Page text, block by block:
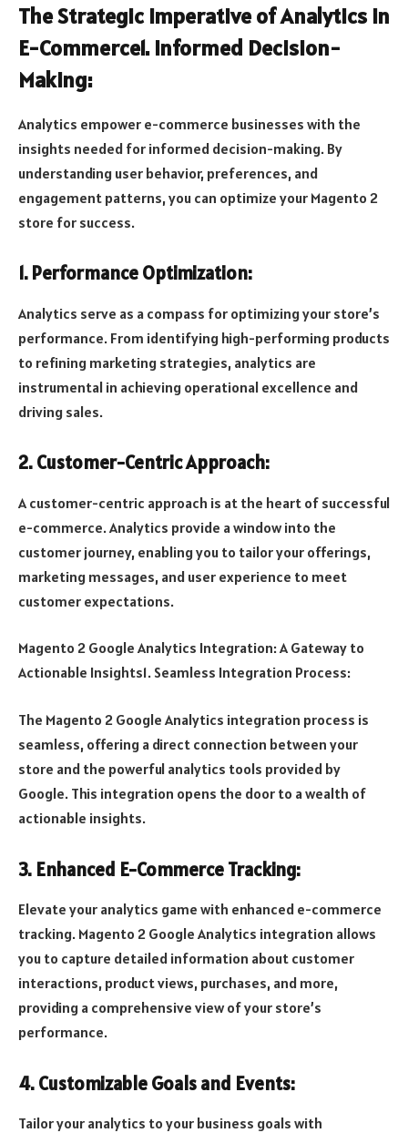
The Strategic Imperative of Analytics in
E-Commerce1. Informed Decision-
Making:
Analytics empower e-commerce businesses with the
insights needed for informed decision-making. By
understanding user behavior, preferences, and
engagement patterns, you can optimize your Magento 2
store for success.
1. Performance Optimization:
Analytics serve as a compass for optimizing your store’s
performance. From identifying high-performing products
to refining marketing strategies, analytics are
instrumental in achieving operational excellence and
driving sales.
2. Customer-Centric Approach:
A customer-centric approach is at the heart of successful
e-commerce. Analytics provide a window into the
customer journey, enabling you to tailor your offerings,
marketing messages, and user experience to meet
customer expectations.
Magento 2 Google Analytics Integration: A Gateway to
Actionable Insights1. Seamless Integration Process:
The Magento 2 Google Analytics integration process is
seamless, offering a direct connection between your
store and the powerful analytics tools provided by
Google. This integration opens the door to a wealth of
actionable insights.
3. Enhanced E-Commerce Tracking:
Elevate your analytics game with enhanced e-commerce
tracking. Magento 2 Google Analytics integration allows
you to capture detailed information about customer
interactions, product views, purchases, and more,
providing a comprehensive view of your store’s
performance.
4. Customizable Goals and Events:
Tailor your analytics to your business goals with